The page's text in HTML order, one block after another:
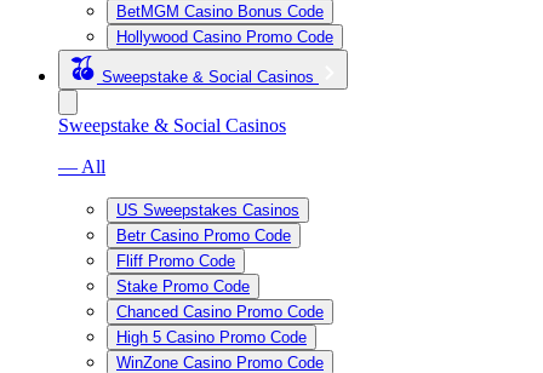
BetMGM Casino Bonus Code
Hollywood Casino Promo Code
Sweepstake & Social Casinos
Sweepstake & Social Casinos
— All
US Sweepstakes Casinos
Betr Casino Promo Code
Fliff Promo Code
Stake Promo Code
Chanced Casino Promo Code
High 5 Casino Promo Code
WinZone Casino Promo Code